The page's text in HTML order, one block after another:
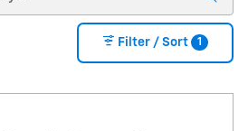
Filter / Sort 1